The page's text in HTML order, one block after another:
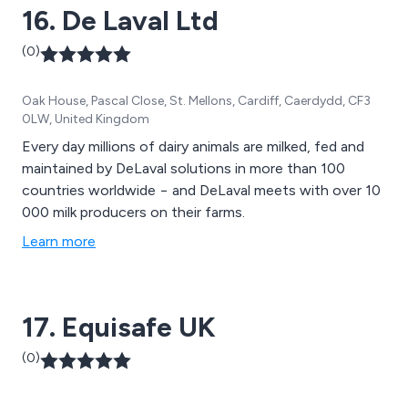
16. De Laval Ltd
(0)
Oak House, Pascal Close, St. Mellons, Cardiff, Caerdydd, CF3
0LW, United Kingdom
Every day millions of dairy animals are milked, fed and
maintained by DeLaval solutions in more than 100
countries worldwide − and DeLaval meets with over 10
000 milk producers on their farms.
Learn more
17. Equisafe UK
(0)